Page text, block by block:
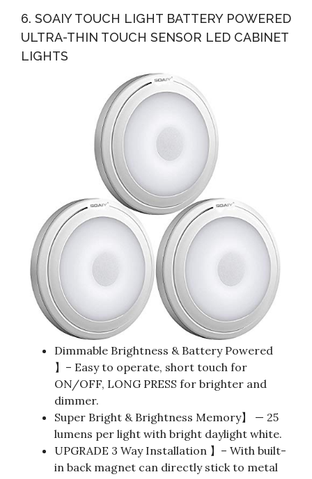
6. SOAIY TOUCH LIGHT BATTERY POWERED
ULTRA-THIN TOUCH SENSOR LED CABINET
LIGHTS
Dimmable Brightness & Battery Powered
】– Easy to operate, short touch for
ON/OFF, LONG PRESS for brighter and
dimmer.
Super Bright & Brightness Memory】 — 25
lumens per light with bright daylight white.
UPGRADE 3 Way Installation 】– With built-
in back magnet can directly stick to metal